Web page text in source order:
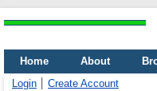
Home About
Login
Create Account